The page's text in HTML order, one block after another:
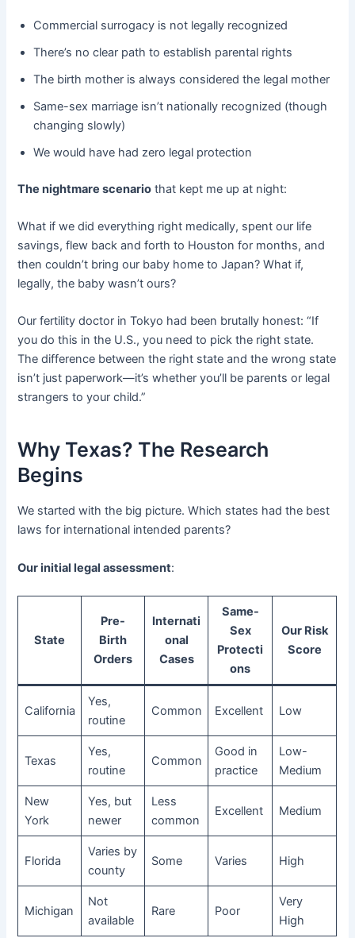
Commercial surrogacy is not legally recognized
There’s no clear path to establish parental rights
The birth mother is always considered the legal mother
Same-sex marriage isn’t nationally recognized (though
changing slowly)
We would have had zero legal protection
The nightmare scenario ​ that kept me up at night:
What if we did everything right medically, spent our life
savings, flew back and forth to Houston for months, and
then couldn’t bring our baby home to Japan? What if,
legally, the baby wasn’t ours?
Our fertility doctor in Tokyo had been brutally honest: “If
you do this in the U.S., you need to pick the right state.
The difference between the right state and the wrong state
isn’t just paperwork—it’s whether you’ll be parents or legal
strangers to your child.”
Why Texas? The Research
Begins
We started with the big picture. Which states had the best
laws for international intended parents?
Our initial legal assessment:
State
Pre-
Birth
Orders
Internati
onal
Cases
Same-
Sex
Protecti
ons
Our Risk
Score
California
Yes,
routine
Common Excellent Low
Texas
Yes,
routine
Common
Good in
practice
Low-
Medium
New
York
Yes, but
newer
Less
common
Excellent Medium
Florida
Varies by
county
Some Varies High
Michigan
Not
available
Rare Poor
Very
High